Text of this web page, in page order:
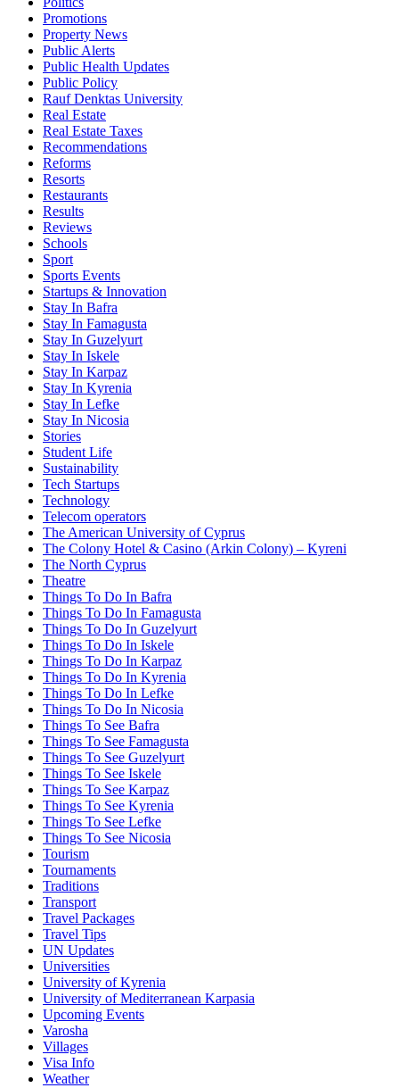
Promotions
Property News
Public Alerts
Public Health Updates
Public Policy
Rauf Denktas University
Real Estate
Real Estate Taxes
Recommendations
Reforms
Resorts
Restaurants
Results
Reviews
Schools
Sport
Sports Events
Startups & Innovation
Stay In Bafra
Stay In Famagusta
Stay In Guzelyurt
Stay In Iskele
Stay In Karpaz
Stay In Kyrenia
Stay In Lefke
Stay In Nicosia
Stories
Student Life
Sustainability
Tech Startups
Technology
Telecom operators
The American University of Cyprus
The Colony Hotel & Casino (Arkin Colony) – Kyreni
The North Cyprus
Theatre
Things To Do In Bafra
Things To Do In Famagusta
Things To Do In Guzelyurt
Things To Do In Iskele
Things To Do In Karpaz
Things To Do In Kyrenia
Things To Do In Lefke
Things To Do In Nicosia
Things To See Bafra
Things To See Famagusta
Things To See Guzelyurt
Things To See Iskele
Things To See Karpaz
Things To See Kyrenia
Things To See Lefke
Things To See Nicosia
Tourism
Tournaments
Traditions
Transport
Travel Packages
Travel Tips
UN Updates
Universities
University of Kyrenia
University of Mediterranean Karpasia
Upcoming Events
Varosha
Villages
Visa Info
Weather